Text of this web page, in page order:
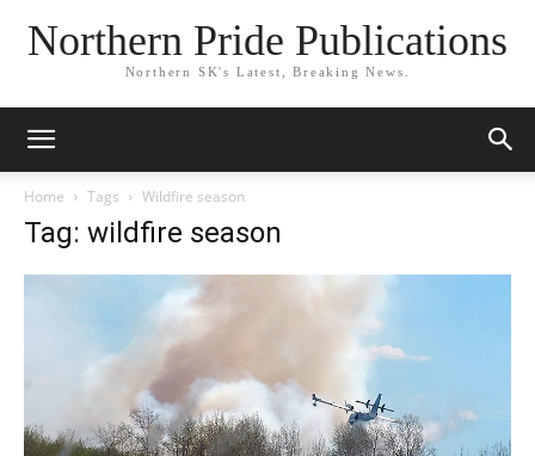
Northern Pride Publications
Northern SK's Latest, Breaking News.
Home Tags Wildfire season
Tag: wildfire season